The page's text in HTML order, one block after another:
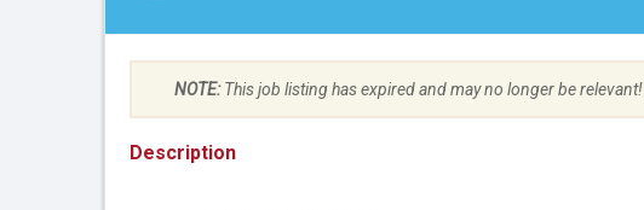
NOTE:This job listing has expired and may no longer be relevant!
Description